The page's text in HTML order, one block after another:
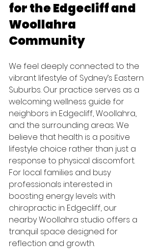
for the Edgecliff and
Woollahra
Community
We feel deeply connected to the
vibrant lifestyle of Sydney’s Eastern
Suburbs. Our practice serves as a
welcoming wellness guide for
neighbors in Edgecliff, Woollahra,
and the surrounding areas. We
believe that health is a positive
lifestyle choice rather than just a
response to physical discomfort.
For local families and busy
professionals interested in
boosting energy levels with
chiropractic in Edgecliff, our
nearby Woollahra studio offers a
tranquil space designed for
reflection and growth.